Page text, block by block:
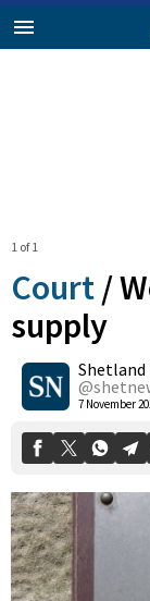
1 of 1
Court /
supply
Shetland
7 November